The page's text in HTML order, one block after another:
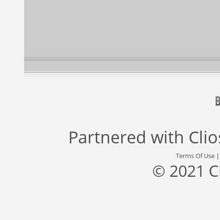
Partnered with
Terms Of Use
© 2021